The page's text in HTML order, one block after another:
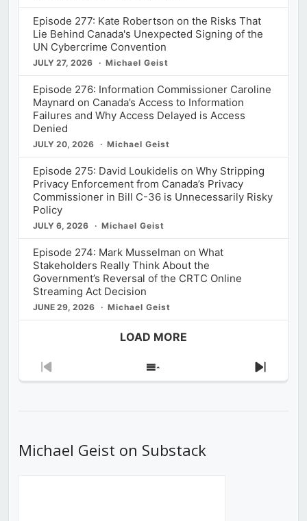
Episode 277: Kate Robertson on the Risks That
Lie Behind Canada's Unexpected Signing of the
UN Cybercrime Convention
JULY 27, 2026 Michael Geist
Episode 276: Information Commissioner Caroline
Maynard on Canada’s Access to Information
Failures and Why Access Delayed is Access
Denied
JULY 20, 2026 Michael Geist
Episode 275: David Loukidelis on Why Stripping
Privacy Enforcement from Canada’s Privacy
Commissioner in Bill C-36 is Unnecessarily Risky
Policy
JULY 6, 2026 Michael Geist
Episode 274: Mark Musselman on What
Stakeholders Really Think About the
Government’s Reversal of the CRTC Online
Streaming Act Decision
JUNE 29, 2026 Michael Geist
LOAD MORE
Previous
Show
Next
Michael Geist on Substack